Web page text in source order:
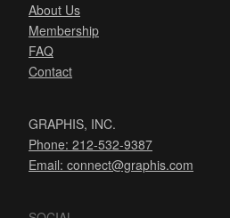
About Us
Membership
FAQ
Contact
GRAPHIS, INC.
Phone: 212-532-9387
Email: connect@graphis.com